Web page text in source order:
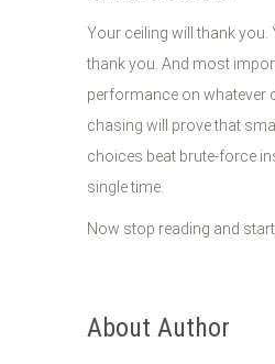
Your ceiling will thank you.
thank you. And most
performance on whatever
chasing will prove that
choices beat brute-force
single time.
Now stop reading and
About Author